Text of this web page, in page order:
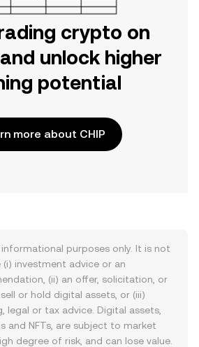
crypto on
unlock higher
potential
more about CHIP
purposes only. It is not
investment advice or an
(ii) an offer, solicitation, or
or hold digital assets, or (iii)
legal or tax advice. Digital assets,
and NFTs, are subject to market
degree of risk, and can lose value.